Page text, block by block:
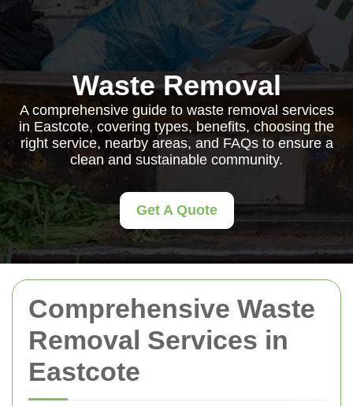
Comprehensive Waste
Removal Services in
Eastcote
Waste Removal
A comprehensive guide to waste removal services
in Eastcote, covering types, benefits, choosing the
right service, nearby areas, and FAQs to ensure a
clean and sustainable community.
Get A Quote